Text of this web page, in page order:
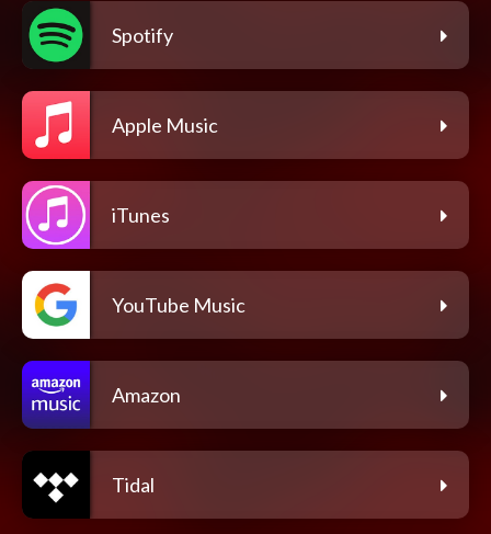
Spotify
Apple Music
iTunes
YouTube Music
Amazon
Tidal